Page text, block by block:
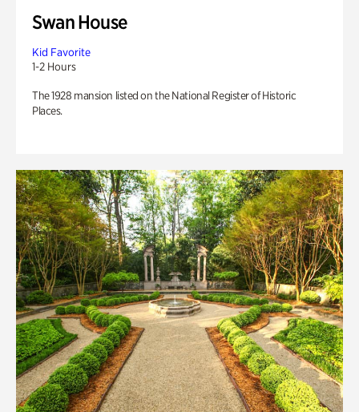
Swan House
Kid Favorite
1-2 Hours
The 1928 mansion listed on the National Register of Historic
Places.